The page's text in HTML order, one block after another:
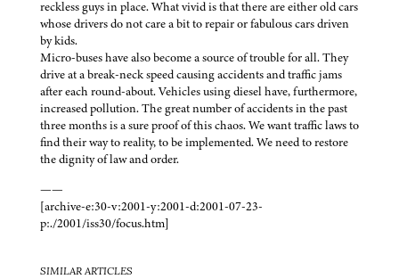
reckless guys in place. What vivid is that there are either old cars
whose drivers do not care a bit to repair or fabulous cars driven
by kids.
Micro-buses have also become a source of trouble for all. They
drive at a break-neck speed causing accidents and traffic jams
after each round-about. Vehicles using diesel have, furthermore,
increased pollution. The great number of accidents in the past
three months is a sure proof of this chaos. We want traffic laws to
find their way to reality, to be implemented. We need to restore
the dignity of law and order.
——
[archive-e:30-v:2001-y:2001-d:2001-07-23-
p:./2001/iss30/focus.htm]
SIMILAR ARTICLES